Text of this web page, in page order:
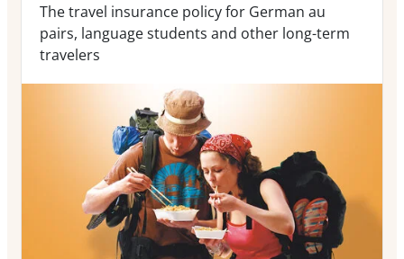
The travel insurance policy for German au
pairs, language students and other long-term
travelers